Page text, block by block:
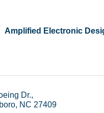
Amplified Electronic
Dr.
NC 27409